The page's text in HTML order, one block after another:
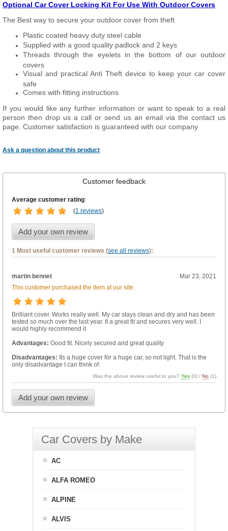
Optional Car Cover Locking Kit For Use With Outdoor Covers
The Best way to secure your outdoor cover from theft
Plastic coated heavy duty steel cable
Supplied with a good quality padlock and 2 keys
Threads through the eyelets in the bottom of our outdoor
covers
Visual and practical Anti Theft device to keep your car cover
safe
Comes with fitting instructions
If you would like any further information or want to speak to a real
person then drop us a call or send us an email via the contact us
page. Customer satisfaction is guaranteed with our company
Ask a question about this product
Customer feedback
Average customer rating:
(1 reviews)
Add your own review
1 Most useful customer reviews (see all reviews):
martin bennet
Mar 23, 2021
This customer purchased the item at our site.
Brilliant cover. Works really well. My car stays clean and dry and has been
tested so much over the last year. It a great fit and secures very well. I
would highly recommend it
Advantages: Good fit. Nicely secured and great quality
Disadvantages: Its a huge cover for a huge car, so not light. That is the
only disadvantage I can think of.
Was the above review useful to you?Yes (0) / No (1)
Add your own review
Car Covers by Make
AC
ALFA ROMEO
ALPINE
ALVIS